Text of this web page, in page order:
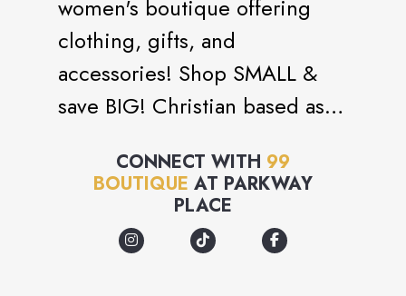
women's boutique offering
clothing, gifts, and
accessories! Shop SMALL &
save BIG! Christian based as
of the Shepard leaving the 99
sheep to find the 1 that was
CONNECT WITH 99
BOUTIQUE AT PARKWAY
PLACE